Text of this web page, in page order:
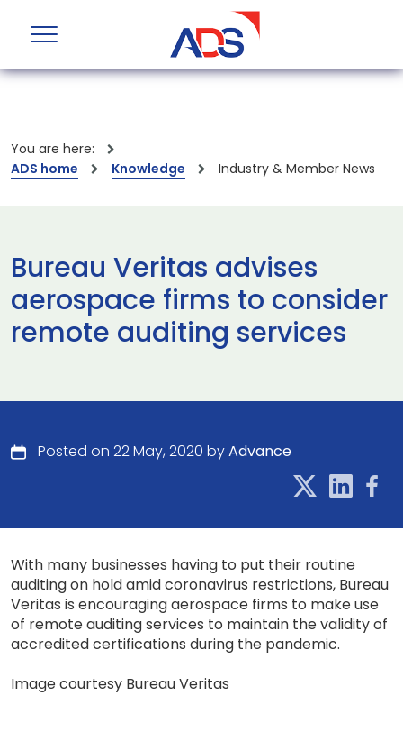
You are here:
ADS home
Knowledge Industry & Member News
Bureau Veritas advises
aerospace firms to consider
remote auditing services
Posted on 22 May, 2020 byAdvance
With many businesses having to put their routine
auditing on hold amid coronavirus restrictions, Bureau
Veritas is encouraging aerospace firms to make use
of remote auditing services to maintain the validity of
accredited certifications during the pandemic.
Image courtesy Bureau Veritas